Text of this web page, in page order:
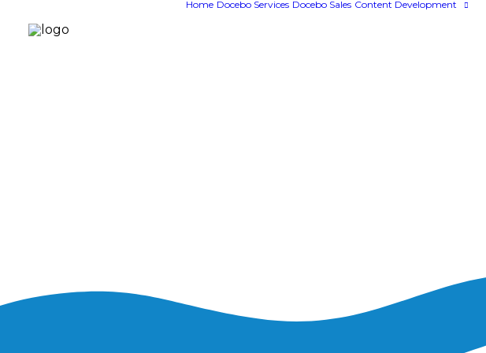
Home Docebo Services Docebo Sales Content Development